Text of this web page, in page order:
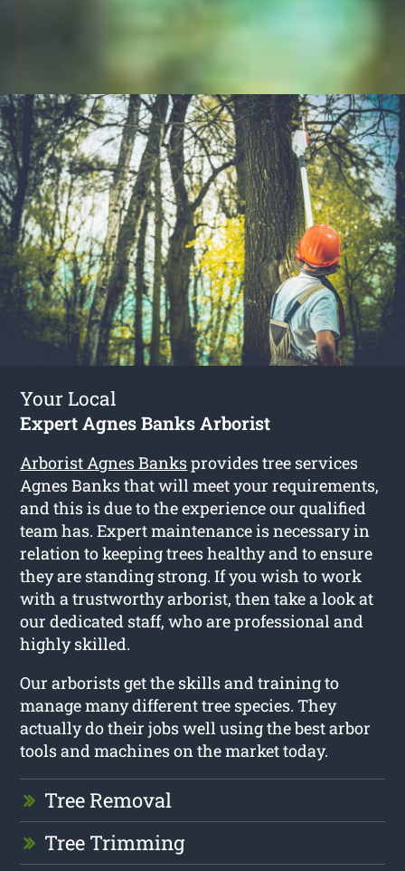
Your Local
Expert Agnes Banks Arborist
Arborist Agnes Banksprovides tree services
Agnes Banks that will meet your requirements,
and this is due to the experience our qualified
team has. Expert maintenance is necessary in
relation to keeping trees healthy and to ensure
they are standing strong. If you wish to work
with a trustworthy arborist, then take a look at
our dedicated staff, who are professional and
highly skilled.
Our arborists get the skills and training to
manage many different tree species. They
actually do their jobs well using the best arbor
tools and machines on the market today.
Tree Removal
Tree Trimming